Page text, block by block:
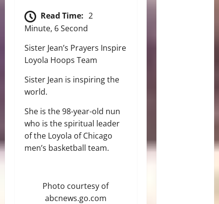
Read Time: 2
Minute, 6 Second
Sister Jean’s Prayers Inspire
Loyola Hoops Team
Sister Jean is inspiring the
world.
She is the 98-year-old nun
who is the spiritual leader
of the Loyola of Chicago
men’s basketball team.
Photo courtesy of
abcnews.go.com